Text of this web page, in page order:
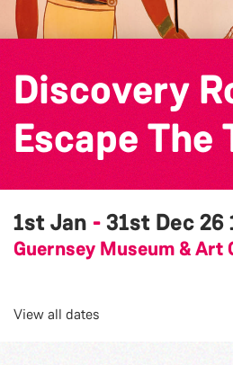
Discovery
Escape The
1st Jan -31st Dec 26
Guernsey Museum & Art
View all dates